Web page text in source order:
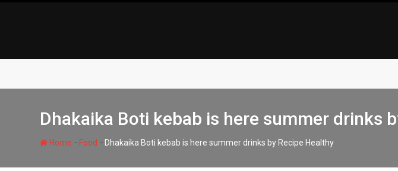
Dhakaika Boti kebab is here summer drinks
Home - Food - Dhakaika Boti kebab is here summer drinks by Recipe Healthy